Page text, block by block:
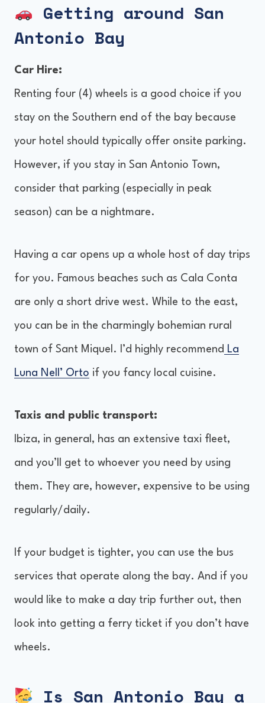
Getting around San
Antonio Bay
Car Hire:
Renting four (4) wheels is a good choice if you
stay on the Southern end of the bay because
your hotel should typically offer onsite parking.
However, if you stay in San Antonio Town,
consider that parking (especially in peak
season) can be a nightmare.
Having a car opens up a whole host of day trips
for you. Famous beaches such as Cala Conta
are only a short drive west. While to the east,
you can be in the charmingly bohemian rural
town of Sant Miquel. I’d highly recommend La
Luna Nell’ Orto if you fancy local cuisine.
Taxis and public transport:
Ibiza, in general, has an extensive taxi fleet,
and you’ll get to whoever you need by using
them. They are, however, expensive to be using
regularly/daily.
If your budget is tighter, you can use the bus
services that operate along the bay. And if you
would like to make a day trip further out, then
look into getting a ferry ticket if you don’t have
wheels.
Is San Antonio Bay a